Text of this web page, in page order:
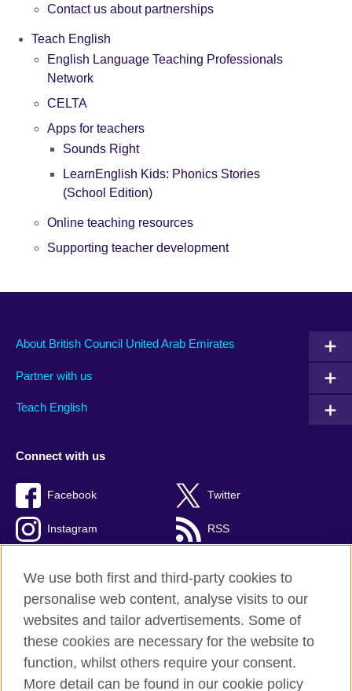
Contact us about partnerships
Teach English
English Language Teaching Professionals
Network
CELTA
Apps for teachers
Sounds Right
LearnEnglish Kids: Phonics Stories
(School Edition)
Online teaching resources
Supporting teacher development
About British Council United Arab Emirates
Partner with us
Teach English
Connect with us
Facebook Twitter
Instagram RSS
British Council global
Privacy and terms of use
Accessibility
We use both first and third-party cookies to
personalise web content, analyse visits to our
websites and tailor advertisements. Some of
these cookies are necessary for the website to
function, whilst others require your consent.
More detail can be found in our cookie policy